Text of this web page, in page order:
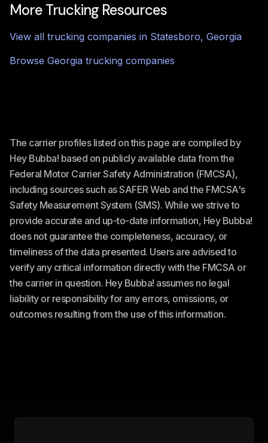
More Trucking Resources
View all trucking companies in Statesboro, Georgia
Browse Georgia trucking companies
The carrier profiles listed on this page are compiled by
Hey Bubba! based on publicly available data from the
Federal Motor Carrier Safety Administration (FMCSA),
including sources such as SAFER Web and the FMCSA's
Safety Measurement System (SMS). While we strive to
provide accurate and up-to-date information, Hey Bubba!
does not guarantee the completeness, accuracy, or
timeliness of the data presented. Users are advised to
verify any critical information directly with the FMCSA or
the carrier in question. Hey Bubba! assumes no legal
liability or responsibility for any errors, omissions, or
outcomes resulting from the use of this information.